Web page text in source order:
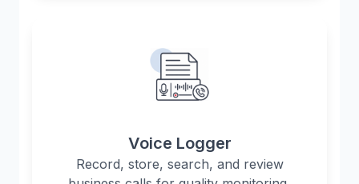
Voice Logger
Record, store, search, and review